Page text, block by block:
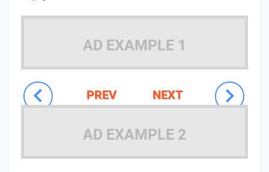
AD EXAMPLE 1
NEXT
PREV
AD EXAMPLE 2